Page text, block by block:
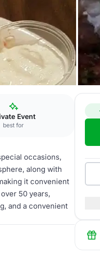
Event
best for
occasions,
along with
it convenient
50 years,
and a convenient